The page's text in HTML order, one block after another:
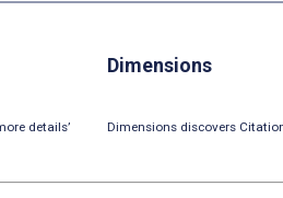
details’
Dimensions
Dimensions discovers